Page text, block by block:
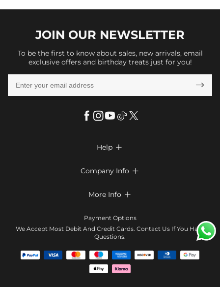
JOIN OUR NEWSLETTER
To be the first to know about sales, new arrivals, email
exclusive offers and birthday treats just for you!

Help 
Return & Exchange
Company Info 
Terms & Conditions
Contact Us
Affiliate program
Blog
More Info 
Klarna
Tracking Order
Coupon
Payment Options
We Accept Most Debit And Credit Cards. Contact Us If You Have
Questions.